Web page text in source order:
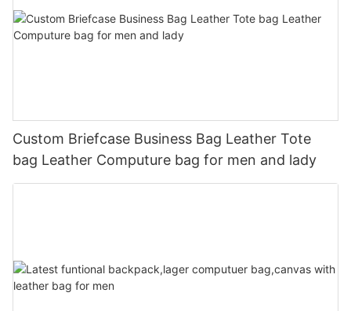
Custom Briefcase Business Bag Leather Tote
bag Leather Computure bag for men and lady